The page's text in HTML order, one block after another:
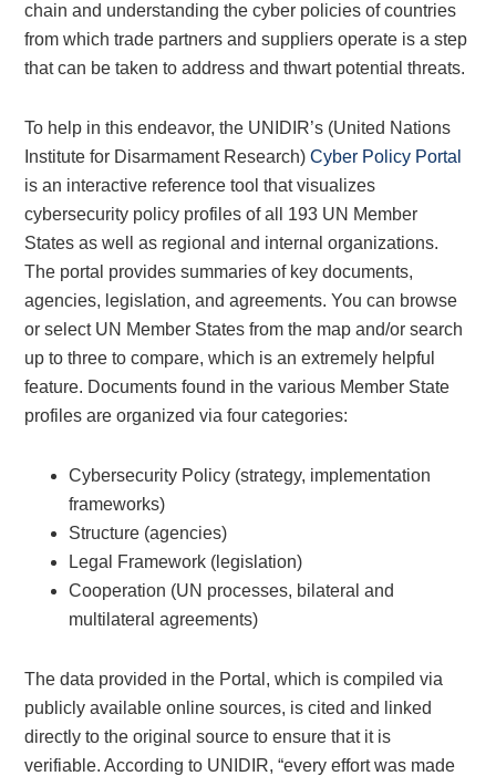
chain and understanding the cyber policies of countries
from which trade partners and suppliers operate is a step
that can be taken to address and thwart potential threats.
To help in this endeavor, the UNIDIR’s (United Nations
Institute for Disarmament Research)Cyber Policy Portal
is an interactive reference tool that visualizes
cybersecurity policy profiles of all 193 UN Member
States as well as regional and internal organizations.
The portal provides summaries of key documents,
agencies, legislation, and agreements. You can browse
or select UN Member States from the map and/or search
up to three to compare, which is an extremely helpful
feature. Documents found in the various Member State
profiles are organized via four categories:
Cybersecurity Policy (strategy, implementation
frameworks)
Structure (agencies)
Legal Framework (legislation)
Cooperation (UN processes, bilateral and
multilateral agreements)
The data provided in the Portal, which is compiled via
publicly available online sources, is cited and linked
directly to the original source to ensure that it is
verifiable. According to UNIDIR, “every effort was made